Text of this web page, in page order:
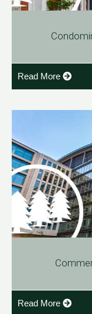
Read More
Read More